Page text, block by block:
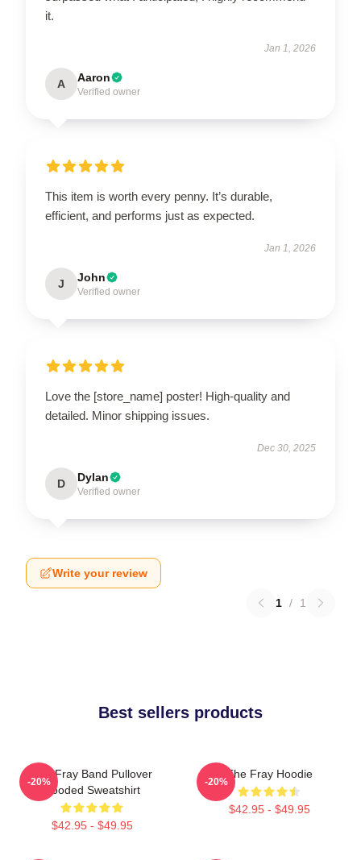
it.
Jan 1, 2026
A Aaron
Verified owner
This item is worth every penny. It’s durable,
efficient, and performs just as expected.
Jan 1, 2026
J John
Verified owner
Love the [store_name] poster! High-quality and
detailed. Minor shipping issues.
Dec 30, 2025
D Dylan
Verified owner
Write your review
1 / 1
Best sellers products
The Fray Band Pullover
Hooded Sweatshirt
$42.95 - $49.95
-20%
The Fray Hoodie
$42.95 - $49.95
-20%